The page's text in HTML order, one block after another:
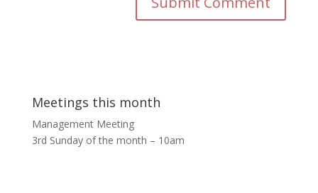
Meetings this month
Management Meeting
3rd Sunday of the month – 10am